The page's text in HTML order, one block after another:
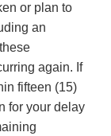
or plan to
an
again. If
fifteen (15)
for your delay